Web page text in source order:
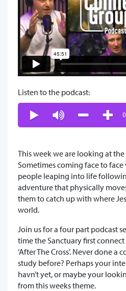
Listen to the podcast:
This week we are looking at
Sometimes coming face to
people leaping into life
adventure that physically
them to catch up with where
world.
Join us for a four part podcast
time the Sanctuary first
‘After The Cross’. Never done
study before? Perhaps your
havn’t yet, or maybe your
from this weeks theme.